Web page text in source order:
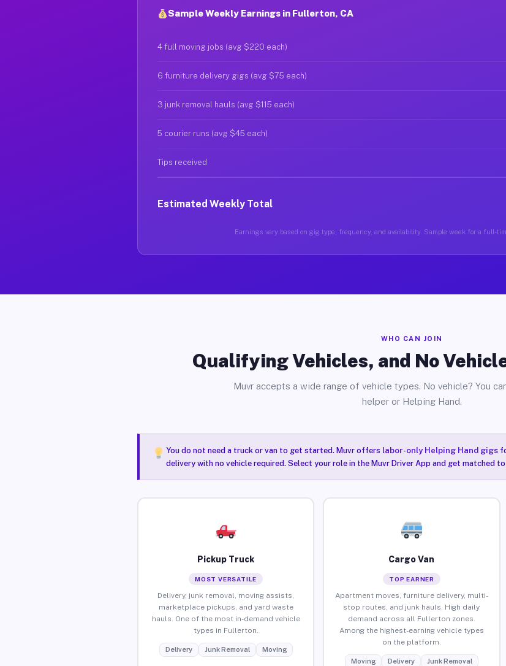
Sample Weekly Earnings in Fullerton, CA
4 full moving jobs (avg $220 each)
6 furniture delivery gigs (avg $75 each)
3 junk removal hauls (avg $115 each)
5 courier runs (avg $45 each)
Tips received
Estimated Weekly Total
Earnings vary based on gig type, frequency, and availability. Sample week for a full-
WHO CAN JOIN
Qualifying Vehicles, and No
Muvr accepts a wide range of vehicle types. No vehicle? You
helper or Helping Hand.
You do not need a truck or van to get started. Muvr offers labor-only Helping Hand gigs
delivery with no vehicle required. Select your role in the Muvr Driver App and get matched
Pickup Truck
MOST VERSATILE
Delivery, junk removal, moving assists,
marketplace pickups, and yard waste
hauls. One of the most in-demand vehicle
types in Fullerton.
Delivery Junk Removal Moving
Cargo Van
TOP EARNER
Apartment moves, furniture delivery, multi-
stop routes, and junk hauls. High daily
demand across all Fullerton zones.
Among the highest-earning vehicle types
on the platform.
Moving Delivery Junk Removal